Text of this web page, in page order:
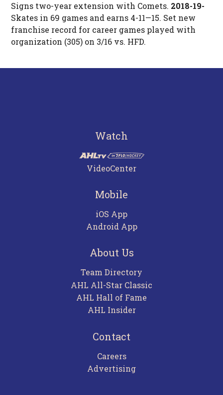
Signs two-year extension with Comets. 2018-19-
Skates in 69 games and earns 4-11—15. Set new
franchise record for career games played with
organization (305) on 3/16 vs. HFD.
Watch
VideoCenter
Mobile
iOS App
Android App
About Us
Team Directory
AHL All-Star Classic
AHL Hall of Fame
AHL Insider
Contact
Careers
Advertising